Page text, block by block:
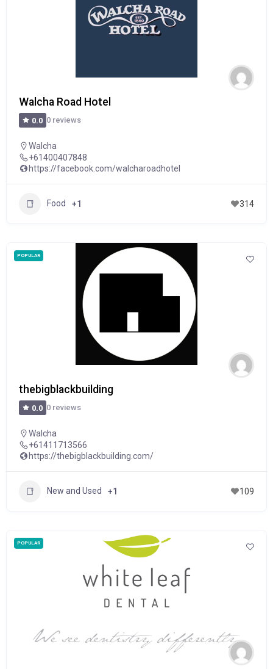
Walcha Road Hotel
0.0 0 reviews
Walcha
+61400407848
https://facebook.com/walcharoadhotel
Food +1 314
POPULAR
thebigblackbuilding
0.0 0 reviews
Walcha
+61411713566
https://thebigblackbuilding.com/
New and Used +1 109
POPULAR